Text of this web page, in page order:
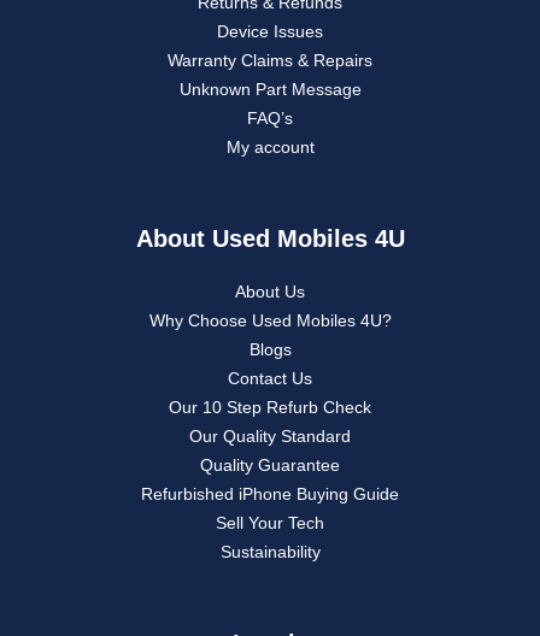
Device Issues
Warranty Claims & Repairs
Unknown Part Message
FAQ’s
My account
About Used Mobiles 4U
About Us
Why Choose Used Mobiles 4U?
Blogs
Contact Us
Our 10 Step Refurb Check
Our Quality Standard
Quality Guarantee
Refurbished iPhone Buying Guide
Sell Your Tech
Sustainability